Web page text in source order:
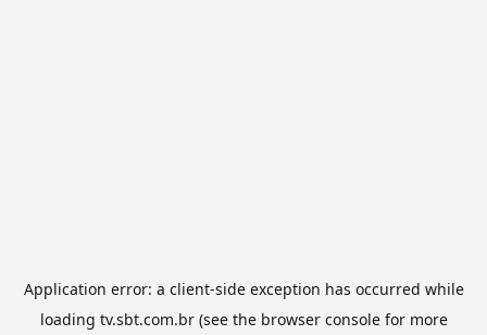
Application error: a client-side exception has occurred while
loading tv.sbt.com.br(see the browser consolefor more